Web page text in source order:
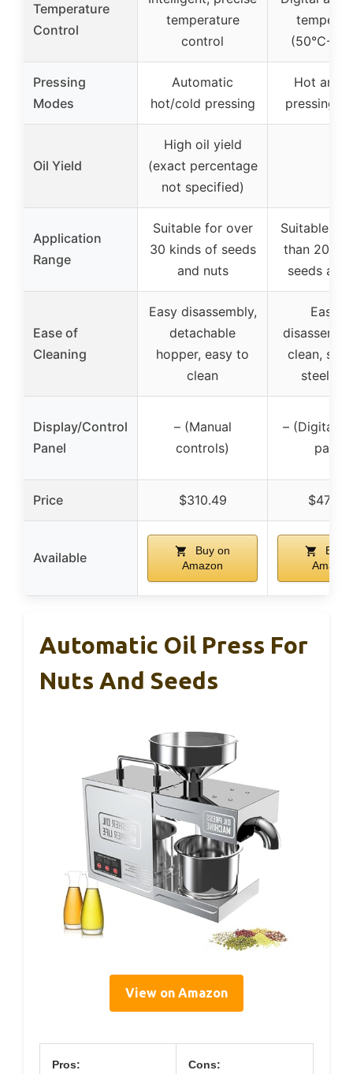
Temperature
Control
temperature
control
(50℃-
Pressing
Modes
Automatic
hot/cold pressing
Hot and
pressing
Oil Yield
High oil yield
(exact percentage
not specified)
Application
Range
Suitable for over
30 kinds of seeds
and nuts
Suitable
than 20
seeds and
Ease of
Cleaning
Easy disassembly,
detachable
hopper, easy to
clean
Easy
clean,
steel
Display/Control
Panel
– (Manual
controls)
– (Digital
panel)
Price $310.49
Available
Buy on
Amazon
Buy
Amazon
Automatic Oil Press For
Nuts And Seeds
View on Amazon
Pros: Cons: